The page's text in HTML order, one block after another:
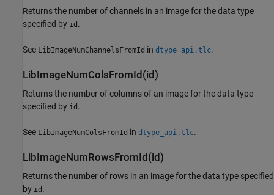
Returns the number of channels in an image for the data type
specified by id .
See LibImageNumChannelsFromId in dtype_api.tlc.
LibImageNumColsFromId(id)
Returns the number of columns of an image for the data type
specified by id .
See LibImageNumColsFromId in dtype_api.tlc.
LibImageNumRowsFromId(id)
Returns the number of rows in an image for the data type specified
by id .